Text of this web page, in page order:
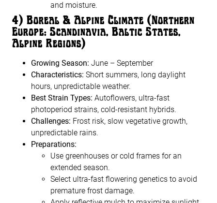
and moisture.
4️) Boreal & Alpine Climate (Northern
Europe: Scandinavia, Baltic States,
Alpine Regions)
Growing Season: June – September
Characteristics: Short summers, long daylight
hours, unpredictable weather.
Best Strain Types: Autoflowers, ultra-fast
photoperiod strains, cold-resistant hybrids.
Challenges: Frost risk, slow vegetative growth,
unpredictable rains.
Preparations:
Use greenhouses or cold frames for an
extended season.
Select ultra-fast flowering genetics to avoid
premature frost damage.